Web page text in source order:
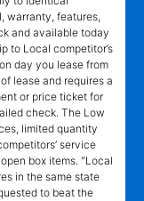
warranty, features,
and available today
to Local competitor’s
day you lease from
lease and requires a
or price ticket for
check. The Low
limited quantity
service
box items. "Local
in the same state
to beat the